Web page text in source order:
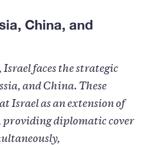
China, and
faces the strategic
and China. These
Israel as an extension of
providing diplomatic cover